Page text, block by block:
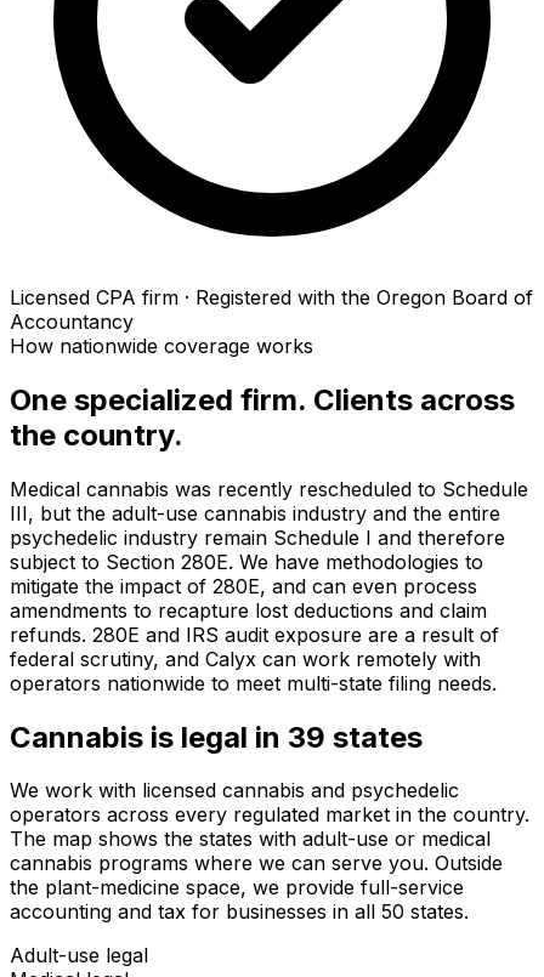
Licensed CPA firm · Registered with the Oregon Board of
Accountancy
How nationwide coverage works
One specialized firm. Clients across
the country.
Medical cannabis was recently rescheduled to Schedule
III, but the adult-use cannabis industry and the entire
psychedelic industry remain Schedule I and therefore
subject to Section 280E. We have methodologies to
mitigate the impact of 280E, and can even process
amendments to recapture lost deductions and claim
refunds. 280E and IRS audit exposure are a result of
federal scrutiny, and Calyx can work remotely with
operators nationwide to meet multi-state filing needs.
Cannabis is legal in 39 states
We work with licensed cannabis and psychedelic
operators across every regulated market in the country.
The map shows the states with adult-use or medical
cannabis programs where we can serve you. Outside
the plant-medicine space, we provide full-service
accounting and tax for businesses in all 50 states.
Adult-use legal